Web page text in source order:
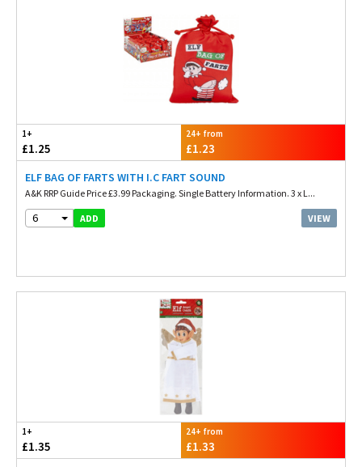
1+
£1.25
24+ from
£1.23
ELF BAG OF FARTS WITH I.C FART SOUND
A&K RRP Guide Price £3.99 Packaging. Single Battery Information. 3 x L...
6 ADD VIEW
1+
£1.35
24+ from
£1.33